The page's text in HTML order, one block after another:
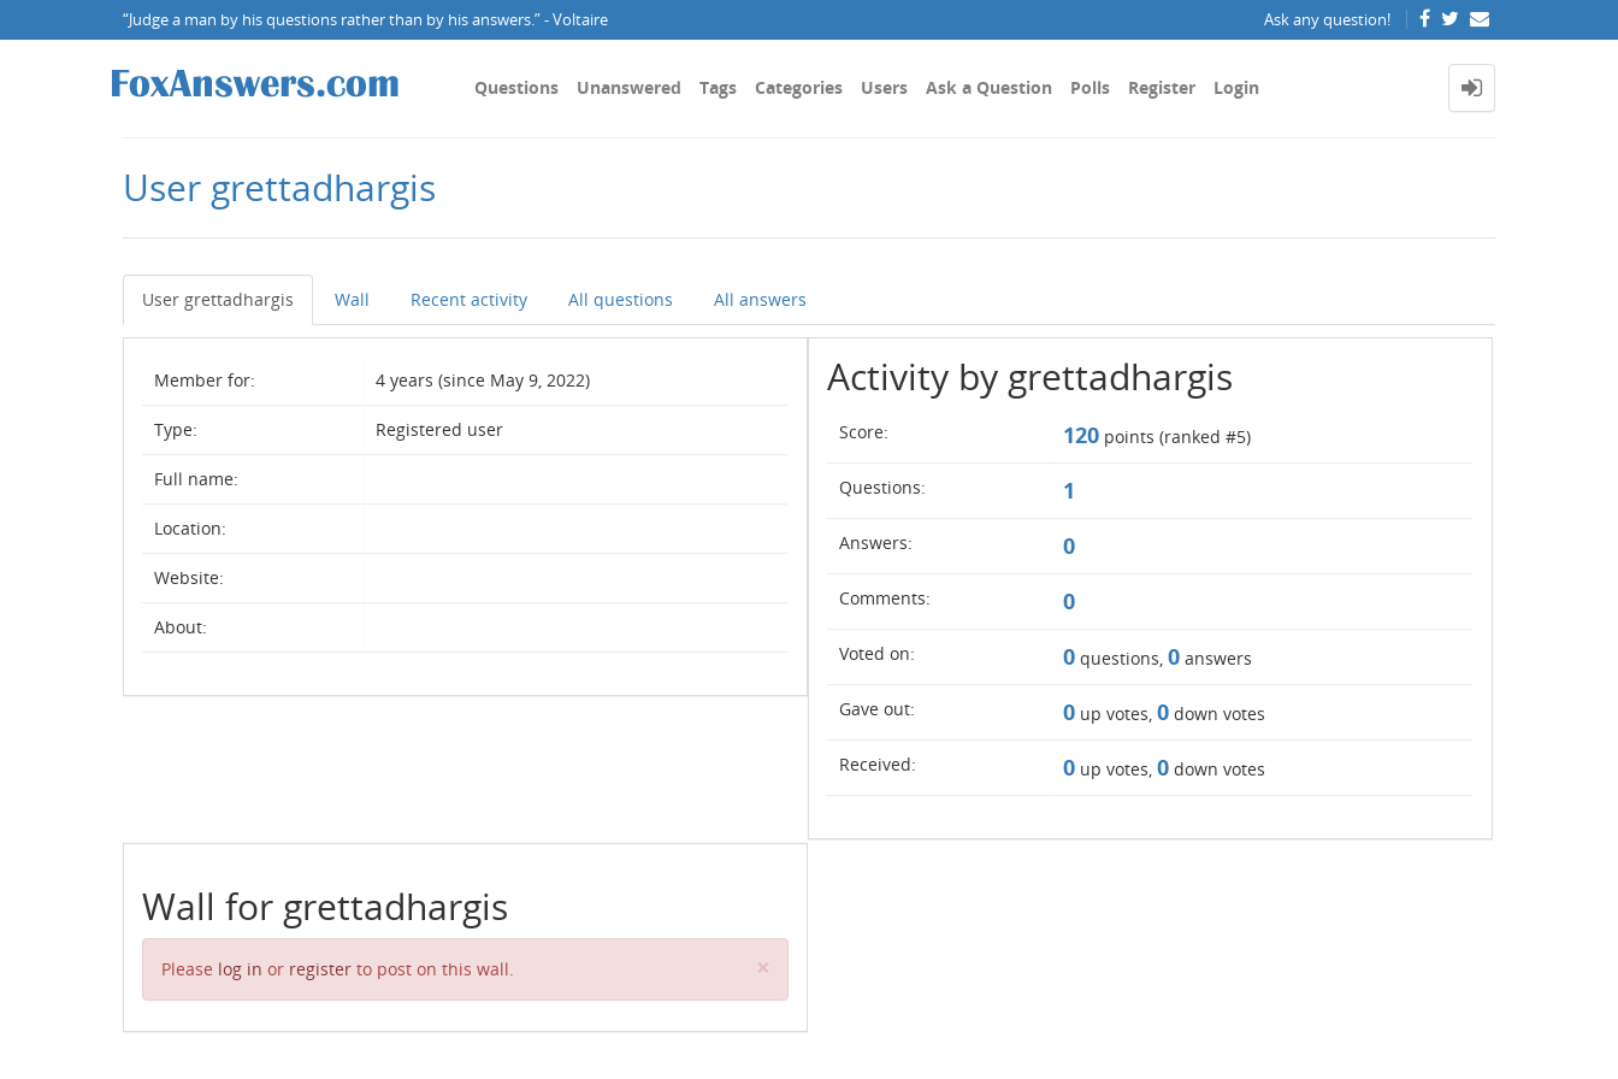
“Judge a man by his questions rather than by his answers.” - Voltaire Ask any question!
Questions Unanswered Tags Categories Users Ask a Question Polls Register Login
User grettadhargis
User grettadhargis Wall Recent activity All questions All answers
Member for: 4 years (since May 9, 2022)
Type: Registered user
Full name:
Location:
Website:
About:
Activity by grettadhargis
Score: 120points (ranked #5)
Questions: 1
Answers: 0
Comments: 0
Voted on: 0questions, 0answers
Gave out: 0up votes, 0down votes
Received: 0up votes, 0down votes
Wall for grettadhargis
Please log in or register to post on this wall. ×